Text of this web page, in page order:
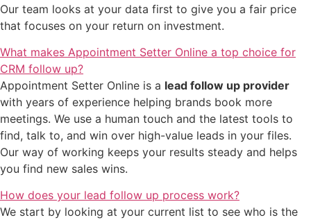
Our team looks at your data first to give you a fair price
that focuses on your return on investment.
What makes Appointment Setter Online a top choice for
CRM follow up?
Appointment Setter Online is a lead follow up provider
with years of experience helping brands book more
meetings. We use a human touch and the latest tools to
find, talk to, and win over high-value leads in your files.
Our way of working keeps your results steady and helps
you find new sales wins.
How does your lead follow up process work?
We start by looking at your current list to see who is the